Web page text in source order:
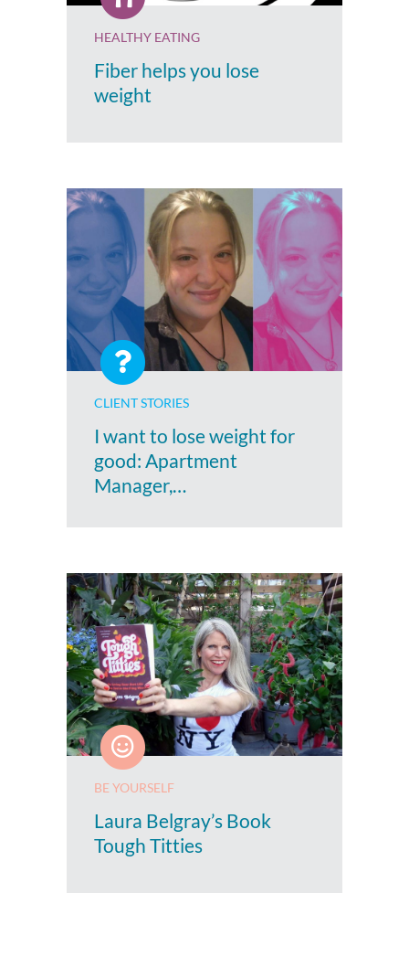
HEALTHY EATING
Fiber helps you lose
weight
CLIENT STORIES
I want to lose weight for
good: Apartment
Manager,…
BE YOURSELF
Laura Belgray’s Book
Tough Titties